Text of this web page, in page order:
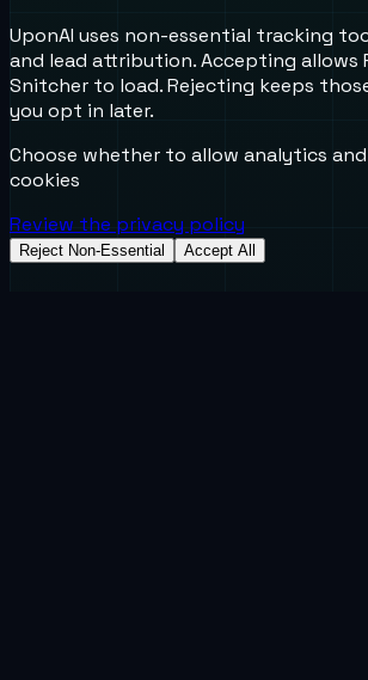
UponAI uses non-essential tracking
and lead attribution. Accepting allows
Snitcher to load. Rejecting keeps
you opt in later.
Choose whether to allow analytics
cookies
Review the privacy policy
Reject Non-Essential Accept All